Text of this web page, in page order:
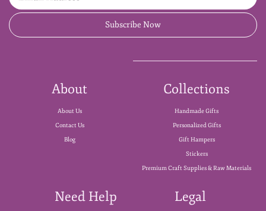
Subscribe Now
About
About Us
Contact Us
Blog
Collections
Handmade Gifts
Personalized Gifts
Gift Hampers
Stickers
Premium Craft Supplies & Raw Materials
Need Help
Legal